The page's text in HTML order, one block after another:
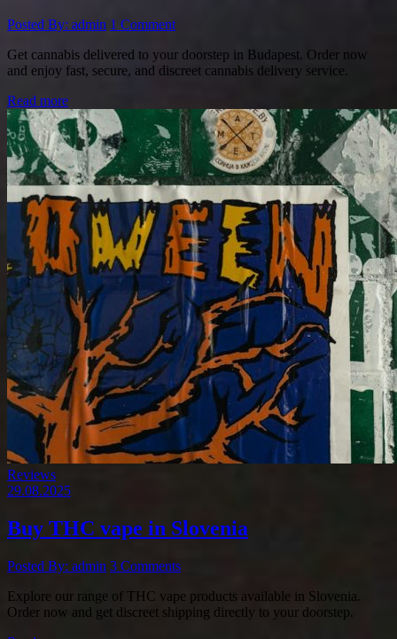
Posted By: admin 1 Comment
Get cannabis delivered to your doorstep in Budapest. Order now
and enjoy fast, secure, and discreet cannabis delivery service.
Read more
Reviews
29.08.2025
Buy THC vape in Slovenia
Posted By: admin 3 Comments
Explore our range of THC vape products available in Slovenia.
Order now and get discreet shipping directly to your doorstep.